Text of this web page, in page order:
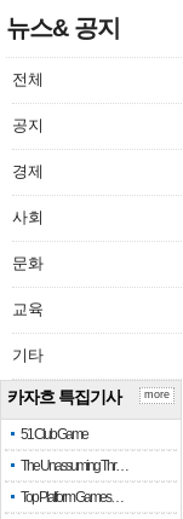
뉴스& 공지
전체
공지
경제
사회
문화
교육
기타
카자흐 특집기사
51 Club Game
The Unassuming Thr…
Top Platform Games…
more